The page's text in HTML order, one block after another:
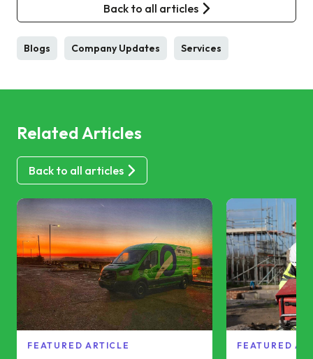
Back to all articles
Blogs Company Updates Services
Related Articles
Back to all articles
FEATURED ARTICLE FEATURED